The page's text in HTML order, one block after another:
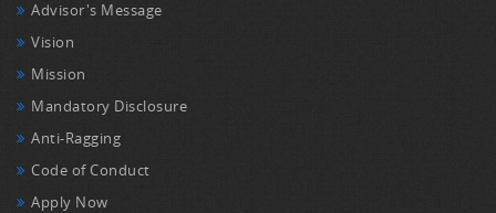
Advisor's Message
Vision
Mission
Mandatory Disclosure
Anti-Ragging
Code of Conduct
Apply Now